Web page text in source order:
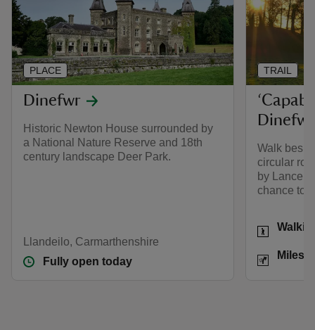
Dinefwr
Historic Newton House surrounded by
a National Nature Reserve and 18th
century landscape Deer Park.
Llandeilo, Carmarthenshire
Fully open today
PLACE
Dinefwr
Walk
circular
by
chance to
Activities
Distance
Miles:
TRAIL